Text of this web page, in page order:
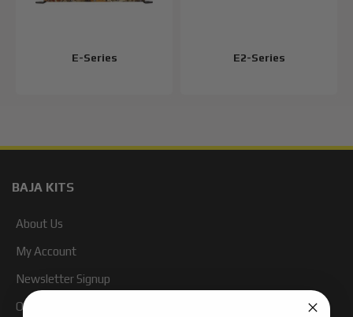
E-Series E2-Series
BAJA KITS
About Us
My Account
Newsletter Signup
Our Blog